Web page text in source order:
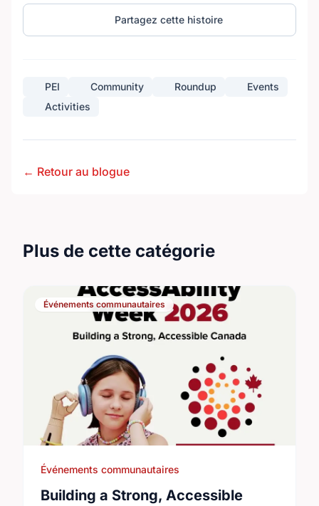
Partagez cette histoire
PEI Community Roundup
Events
Activities
← Retour au blogue
Plus de cette catégorie
Événements communautaires
Événements communautaires
Building a Strong, Accessible